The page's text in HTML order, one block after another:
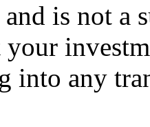
is not a
your
into any